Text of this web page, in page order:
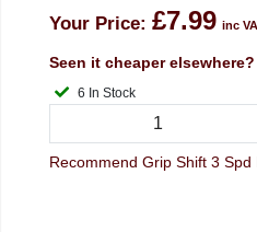
Your Price: £7.99 inc
Seen it cheaper elsewhere?
6 In Stock
Recommend Grip Shift 3